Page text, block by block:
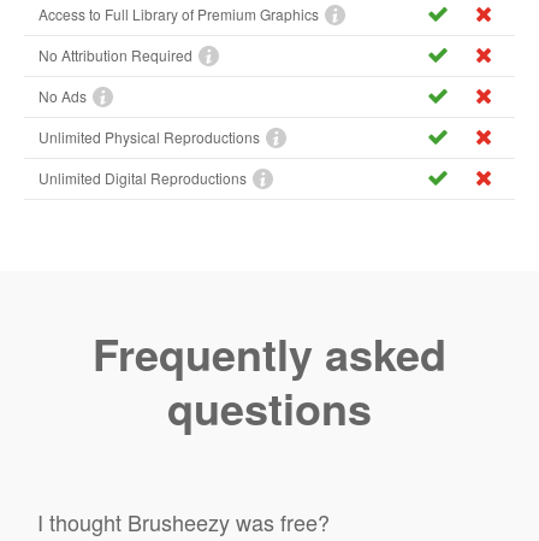
Access to Full Library of Premium Graphics
No Attribution Required
No Ads
Unlimited Physical Reproductions
Unlimited Digital Reproductions
Frequently asked
questions
I thought Brusheezy was free?